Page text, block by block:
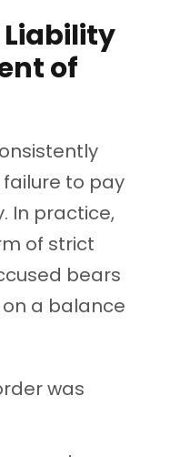
of
to pay
In practice,
of strict
bears
a balance
was